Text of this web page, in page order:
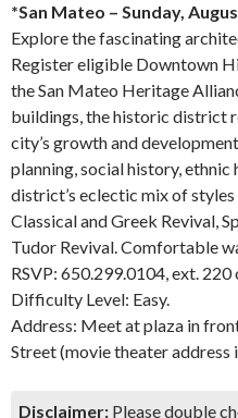
*San Mateo – Sunday,
Explore the fascinating
Register eligible Downtown
the San Mateo Heritage
buildings, the historic district
city’s growth and
planning, social history,
district’s eclectic mix of
Classical and Greek Revival,
Tudor Revival. Comfortable
RSVP: 650.299.0104, ext.
Difficulty Level: Easy.⁠
Address: Meet at plaza in
Street (movie theater address
Disclaimer: Please double